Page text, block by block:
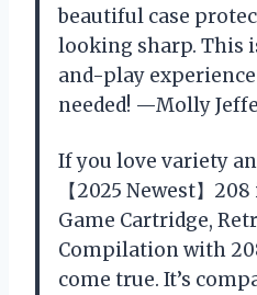
beautiful case
looking sharp. This
and-play
needed! —Molly
If you love variety
【2025 Newest】
Game Cartridge,
Compilation with
come true. It’s